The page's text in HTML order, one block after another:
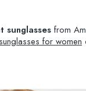
sunglasses from
sunglasses for women